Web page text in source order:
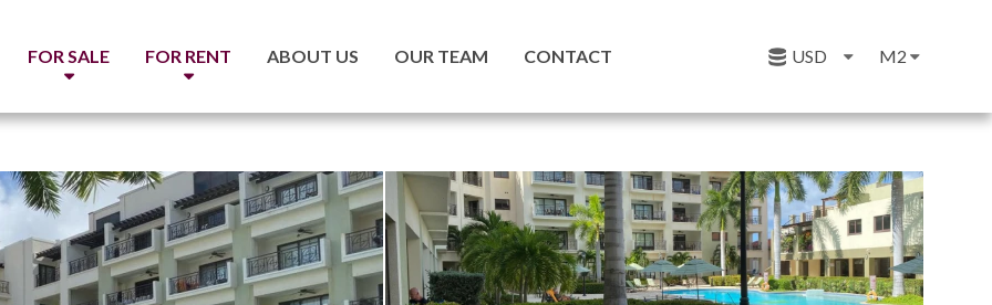
FOR SALE FOR RENT ABOUT US OUR TEAM CONTACT USD M2